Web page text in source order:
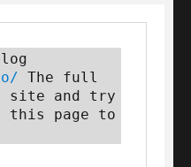
The full
site and try
this page to